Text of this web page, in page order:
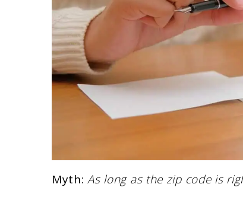
Myth: As long as the zip code is